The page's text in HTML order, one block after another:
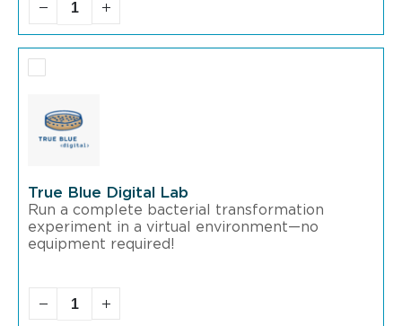
True Blue Digital Lab
Run a complete bacterial transformation
experiment in a virtual environment—no
equipment required!